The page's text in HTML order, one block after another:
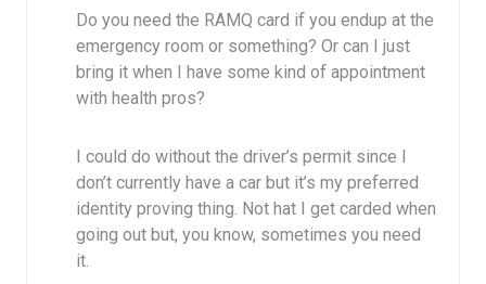
Do you need the RAMQ card if you endup at the
emergency room or something? Or can I just
bring it when I have some kind of appointment
with health pros?
I could do without the driver’s permit since I
don’t currently have a car but it’s my preferred
identity proving thing. Not hat I get carded when
going out but, you know, sometimes you need
it.